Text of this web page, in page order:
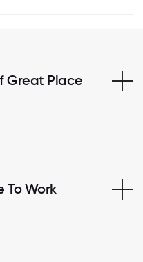
Great Place
To Work